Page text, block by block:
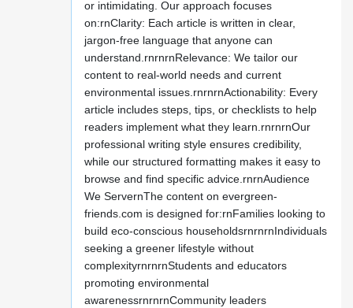
or intimidating. Our approach focuses
on:rnClarity: Each article is written in clear,
jargon-free language that anyone can
understand.rnrnrnRelevance: We tailor our
content to real-world needs and current
environmental issues.rnrnrnActionability: Every
article includes steps, tips, or checklists to help
readers implement what they learn.rnrnrnOur
professional writing style ensures credibility,
while our structured formatting makes it easy to
browse and find specific advice.rnrnAudience
We ServernThe content on evergreen-
friends.com is designed for:rnFamilies looking to
build eco-conscious householdsrnrnrnIndividuals
seeking a greener lifestyle without
complexityrnrnrnStudents and educators
promoting environmental
awarenessrnrnrnCommunity leaders